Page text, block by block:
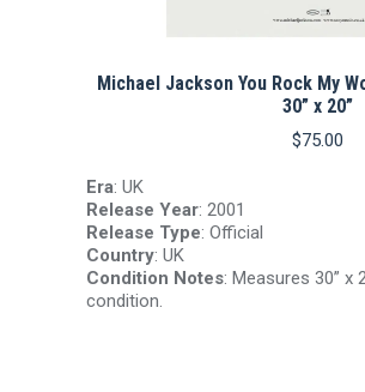
Michael Jackson You Rock My
30” x 20”
$75.00
Era: UK
Release Year: 2001
Release Type: Official
Country: UK
Condition Notes: Measures 30” x
condition.